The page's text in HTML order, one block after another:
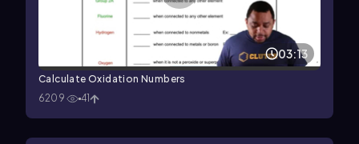
03:13
Calculate Oxidation Numbers
6209
41